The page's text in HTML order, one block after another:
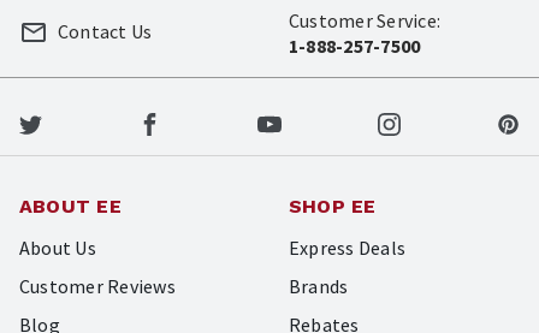
Customer Service:
1-888-257-7500
Contact Us
ABOUT EE
About Us
Customer Reviews
Blog
SHOP EE
Express Deals
Brands
Rebates